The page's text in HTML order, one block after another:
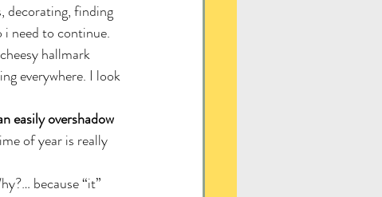
decorating, finding
i need to continue.
hallmark
everywhere. I look
easily overshadow
of year is really
because “it”